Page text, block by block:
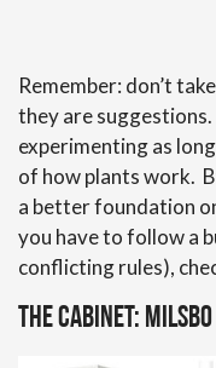
Remember: don’t
they are
experimenting as
of how plants work.
a better foundation
you have to follow a
conflicting rules),
The Cabinet: